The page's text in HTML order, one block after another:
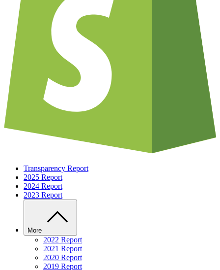
Transparency Report
2025 Report
2024 Report
2023 Report
More
2022 Report
2021 Report
2020 Report
2019 Report